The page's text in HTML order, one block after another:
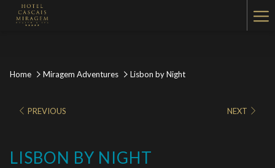
Home Miragem Adventures Lisbon by Night
PREVIOUS NEXT
LISBON BY NIGHT